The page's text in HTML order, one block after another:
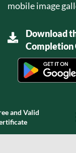
mobile image
Download
Completion
and Valid